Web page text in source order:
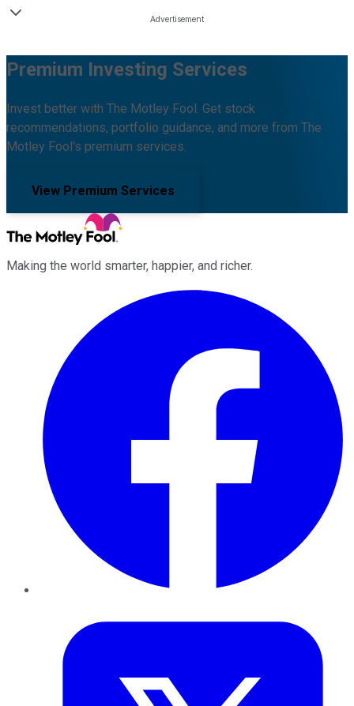
Premium Investing Services
Invest better with The Motley Fool. Get stock
recommendations, portfolio guidance, and more from The
Motley Fool's premium services.
View Premium Services
Making the world smarter, happier, and richer.